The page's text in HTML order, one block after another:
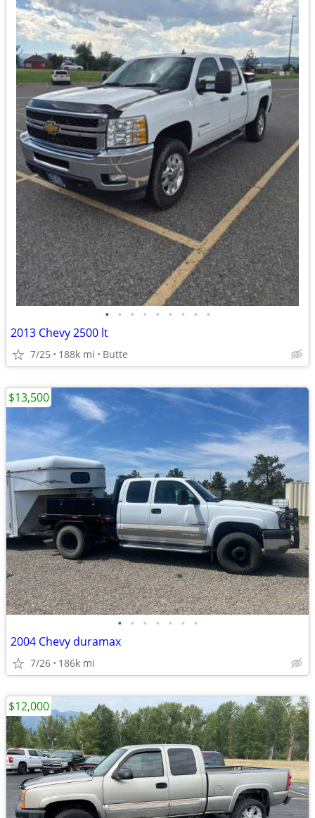
• • • • • • • • •
2013 Chevy 2500 lt
7/25 188k mi Butte
• • • • • • •
2004 Chevy duramax
7/26 186k mi
$13,500
$12,000